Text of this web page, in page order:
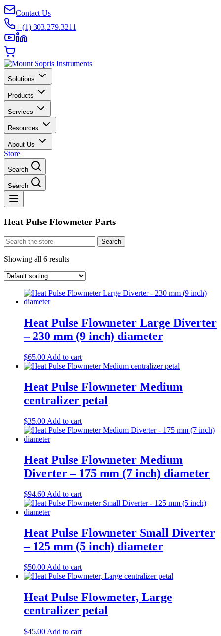
Contact Us
+ (1) 303.279.3211
Solutions
Products
Services
Resources
About Us
Store
Search
Search
Heat Pulse Flowmeter Parts
Search
for:
Search
Showing all 6 results
​Heat Pulse Flowmeter Large Diverter
– 230 mm (9 inch) diameter​
$65.00 Add to cart
Heat Pulse Flowmeter Medium
centralizer petal
$35.00 Add to cart
Heat Pulse Flowmeter Medium
Diverter – 175 mm (7 inch) diameter
$94.60 Add to cart
​Heat Pulse Flowmeter Small Diverter
– 125 mm (5 inch) diameter​
$50.00 Add to cart
Heat Pulse Flowmeter, Large
centralizer petal
$45.00 Add to cart